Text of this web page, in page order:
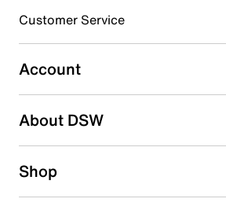
Select to rate the item with 5 stars.
submission form.
Be the first to write a review
Customer Service
Account
About DSW
Shop